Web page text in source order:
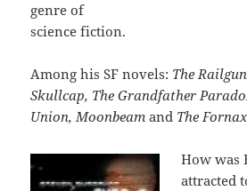
genre of
science fiction.
Among his SF novels: The
Skullcap, The Grandfather
Union, Moonbeamand The
How was
attracted